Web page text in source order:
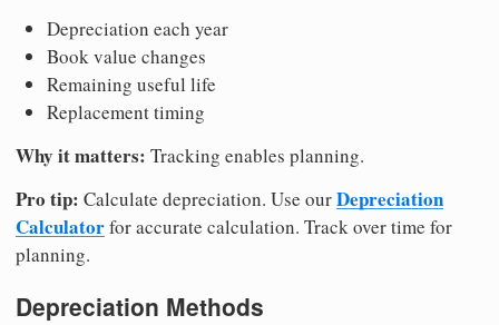
Depreciation each year
Book value changes
Remaining useful life
Replacement timing
Why it matters: Tracking enables planning.
Pro tip: Calculate depreciation. Use ourDepreciation
Calculatorfor accurate calculation. Track over time for
planning.
Depreciation Methods